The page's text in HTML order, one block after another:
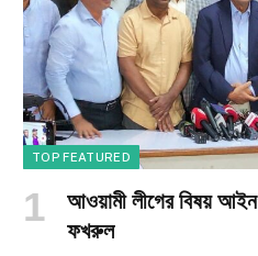
TOP FEATURED
আওয়ামী লীগের বিষয়
ফখরুল